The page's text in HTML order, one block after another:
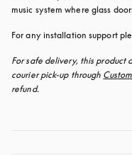
music system where glass
For any installation support
For safe delivery, this product
courier pick-up through
refund.